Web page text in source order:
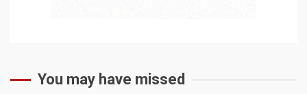
You may have missed